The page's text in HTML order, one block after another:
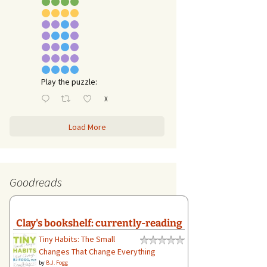
Play the puzzle:
X
Load More
Goodreads
Clay's bookshelf: currently-reading
Tiny Habits: The Small
Changes That Change Everything
by B.J. Fogg